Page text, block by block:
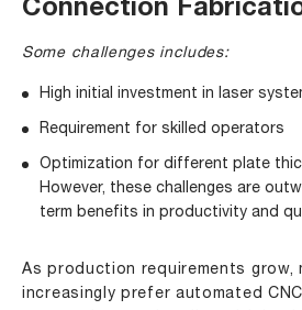
Connection
Some challenges includes:
High initial investment in laser
Requirement for skilled operators
Optimization for different plate
However, these challenges are
term benefits in productivity and
As production requirements grow,
increasingly prefer automated